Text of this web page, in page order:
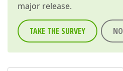
major release.
TAKE THE SURVEY